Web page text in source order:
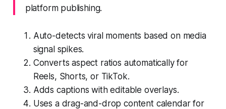
platform publishing.
Auto-detects viral moments based on media
signal spikes.
Converts aspect ratios automatically for
Reels, Shorts, or TikTok.
Adds captions with editable overlays.
Uses a drag-and-drop content calendar for